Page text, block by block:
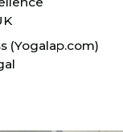
(Yogalap.com)